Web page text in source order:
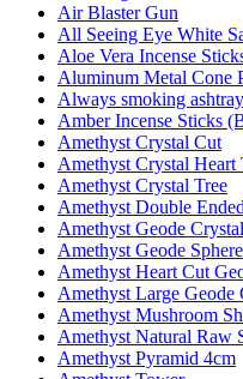
Air Blaster Gun
All Seeing Eye White
Aloe Vera Incense
Aluminum Metal Cone
Always smoking ashtray
Amber Incense Sticks
Amethyst Crystal Cut
Amethyst Crystal Heart
Amethyst Crystal Tree
Amethyst Double
Amethyst Geode
Amethyst Geode
Amethyst Heart Cut
Amethyst Large
Amethyst Mushroom
Amethyst Natural Raw
Amethyst Pyramid 4cm